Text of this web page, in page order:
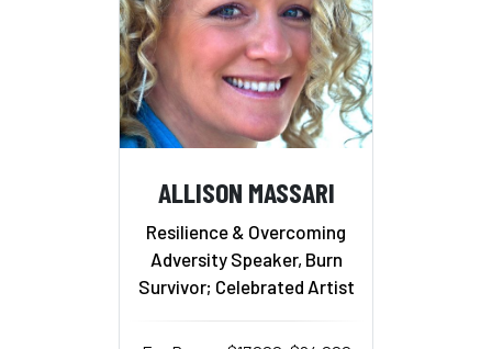
ALLISON MASSARI
Resilience & Overcoming
Adversity Speaker, Burn
Survivor; Celebrated Artist